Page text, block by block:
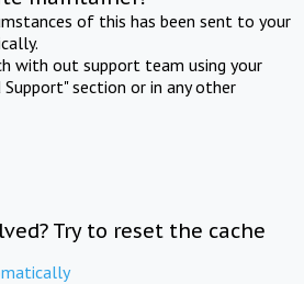
of this has been sent to your
with out support team using your
section or in any other
Try to reset the cache